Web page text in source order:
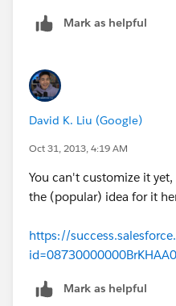
Mark as helpful
David K. Liu (Google)
Oct 31, 2013, 4:19 AM
You can't customize it
the (popular) idea for it
https://
id=08730000000BrKHAA0
Mark as helpful